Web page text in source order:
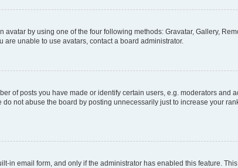
avatar by using one of the four following methods: Gravatar, Gallery,
unable to use avatars, contact a board administrator.
of posts you have made or identify certain users, e.g. moderators
not abuse the board by posting unnecessarily just to increase your
in email form, and only if the administrator has enabled this feature.